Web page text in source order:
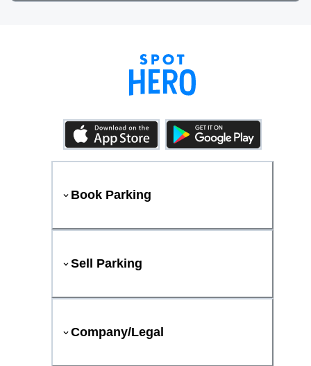
Book Parking
Sell Parking
Company/Legal